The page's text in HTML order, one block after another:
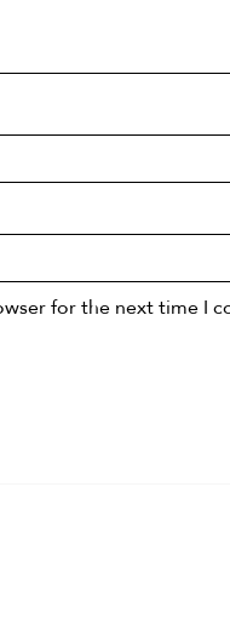
for the next time I